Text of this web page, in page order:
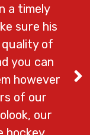
a timely
sure his
quality of
you can
however
of our
our